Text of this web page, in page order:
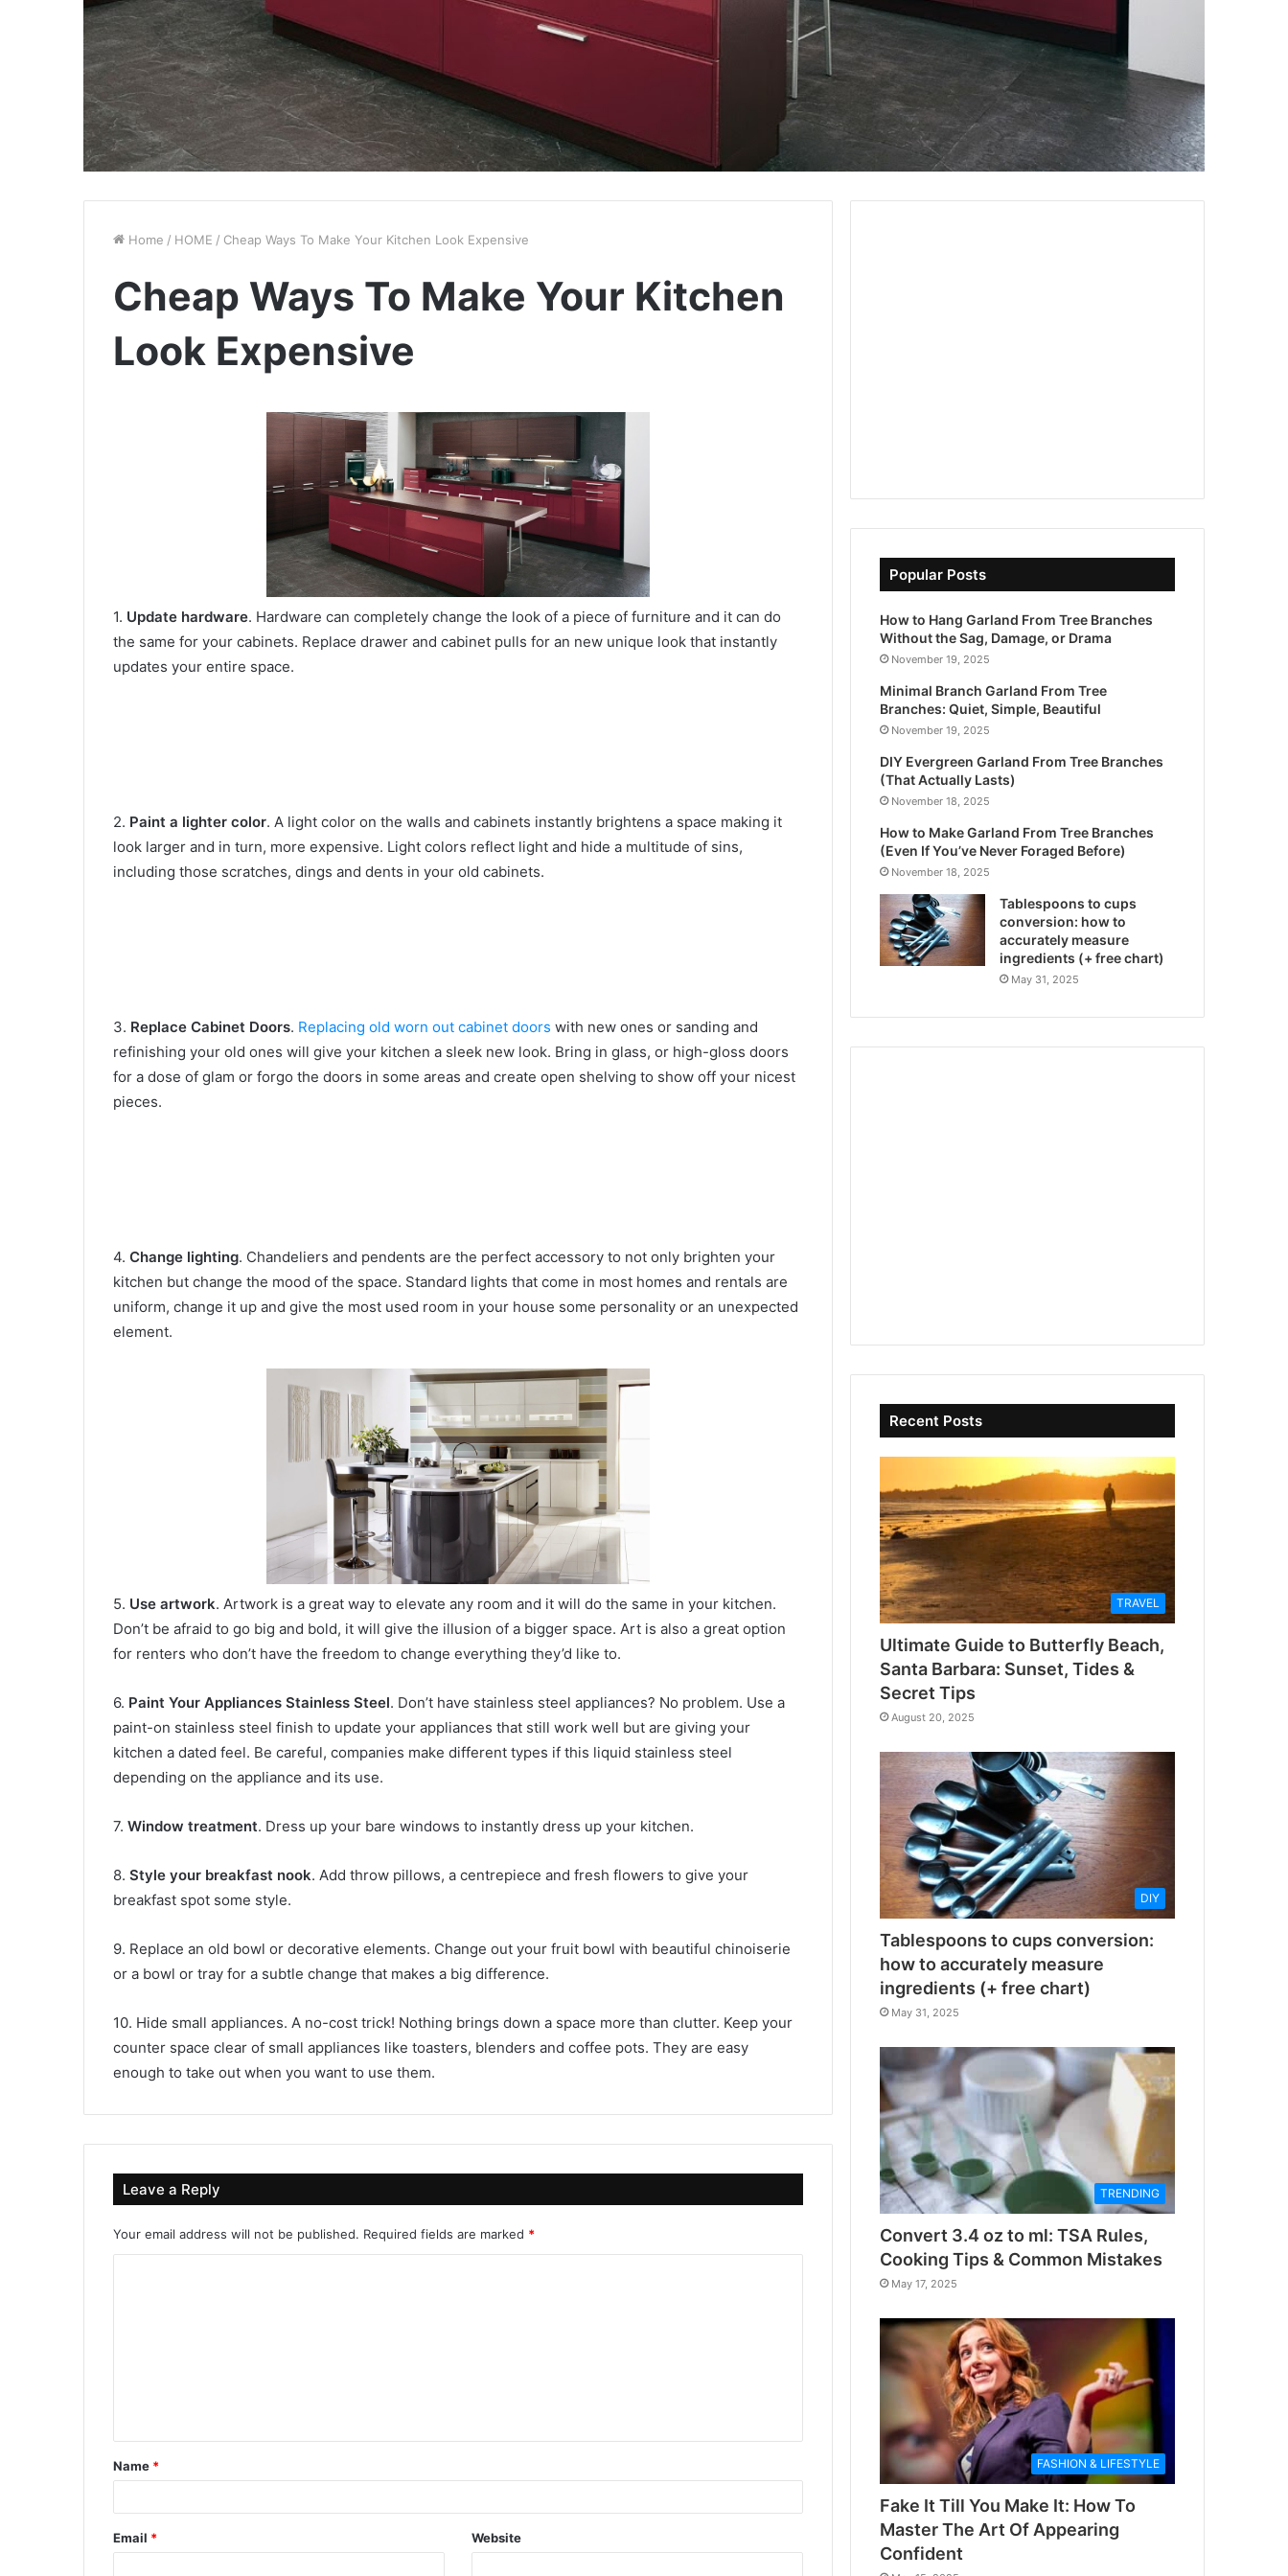
Home / HOME / Cheap Ways To Make Your Kitchen Look Expensive
Cheap Ways To Make Your Kitchen
Look Expensive
1. Update hardware. Hardware can completely change the look of a piece of furniture and it can do
the same for your cabinets. Replace drawer and cabinet pulls for an new unique look that instantly
updates your entire space.
2. Paint a lighter color. A light color on the walls and cabinets instantly brightens a space making it
look larger and in turn, more expensive. Light colors reflect light and hide a multitude of sins,
including those scratches, dings and dents in your old cabinets.
3. Replace Cabinet Doors. Replacing old worn out cabinet doors with new ones or sanding and
refinishing your old ones will give your kitchen a sleek new look. Bring in glass, or high-gloss doors
for a dose of glam or forgo the doors in some areas and create open shelving to show off your nicest
pieces.
4. Change lighting. Chandeliers and pendents are the perfect accessory to not only brighten your
kitchen but change the mood of the space. Standard lights that come in most homes and rentals are
uniform, change it up and give the most used room in your house some personality or an unexpected
element.
5. Use artwork. Artwork is a great way to elevate any room and it will do the same in your kitchen.
Don’t be afraid to go big and bold, it will give the illusion of a bigger space. Art is also a great option
for renters who don’t have the freedom to change everything they’d like to.
6. Paint Your Appliances Stainless Steel. Don’t have stainless steel appliances? No problem. Use a
paint-on stainless steel finish to update your appliances that still work well but are giving your
kitchen a dated feel. Be careful, companies make different types if this liquid stainless steel
depending on the appliance and its use.
7. Window treatment. Dress up your bare windows to instantly dress up your kitchen.
8. Style your breakfast nook. Add throw pillows, a centrepiece and fresh flowers to give your
breakfast spot some style.
9. Replace an old bowl or decorative elements. Change out your fruit bowl with beautiful chinoiserie
or a bowl or tray for a subtle change that makes a big difference.
10. Hide small appliances. A no-cost trick! Nothing brings down a space more than clutter. Keep your
counter space clear of small appliances like toasters, blenders and coffee pots. They are easy
enough to take out when you want to use them.
Leave a Reply
Your email address will not be published. Required fields are marked *
Name *
Email * Website
Popular Posts
How to Hang Garland From Tree Branches
Without the Sag, Damage, or Drama
November 19, 2025
Minimal Branch Garland From Tree
Branches: Quiet, Simple, Beautiful
November 19, 2025
DIY Evergreen Garland From Tree Branches
(That Actually Lasts)
November 18, 2025
How to Make Garland From Tree Branches
(Even If You’ve Never Foraged Before)
November 18, 2025
Tablespoons to cups
conversion: how to
accurately measure
ingredients (+ free chart)
May 31, 2025
Recent Posts
TRAVEL
Ultimate Guide to Butterfly Beach,
Santa Barbara: Sunset, Tides &
Secret Tips
August 20, 2025
DIY
Tablespoons to cups conversion:
how to accurately measure
ingredients (+ free chart)
May 31, 2025
TRENDING
Convert 3.4 oz to ml: TSA Rules,
Cooking Tips & Common Mistakes
May 17, 2025
FASHION & LIFESTYLE
Fake It Till You Make It: How To
Master The Art Of Appearing
Confident